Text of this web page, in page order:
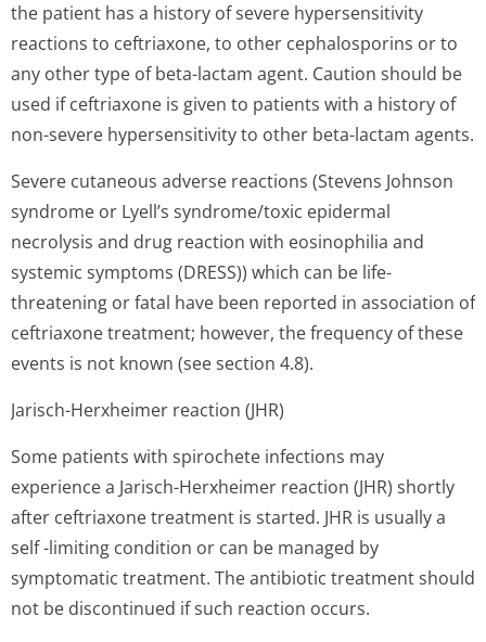
the patient has a history of severe hypersensitivity
reactions to ceftriaxone, to other cephalosporins or to
any other type of beta-lactam agent. Caution should be
used if ceftriaxone is given to patients with a history of
non-severe hypersensitivity to other beta-lactam agents.
Severe cutaneous adverse reactions (Stevens Johnson
syndrome or Lyell’s syndro­me/toxic epidermal
necrolysis and drug reaction with eosinophilia and
systemic symptoms (DRESS)) which can be life-
threatening or fatal have been reported in association of
ceftriaxone treatment; however, the frequency of these
events is not known (see section 4.8).
Jarisch-Herxheimer reaction (JHR)
Some patients with spirochete infections may
experience a Jarisch-Herxheimer reaction (JHR) shortly
after ceftriaxone treatment is started. JHR is usually a
self -limiting condition or can be managed by
symptomatic treatment. The antibiotic treatment should
not be discontinued if such reaction occurs.